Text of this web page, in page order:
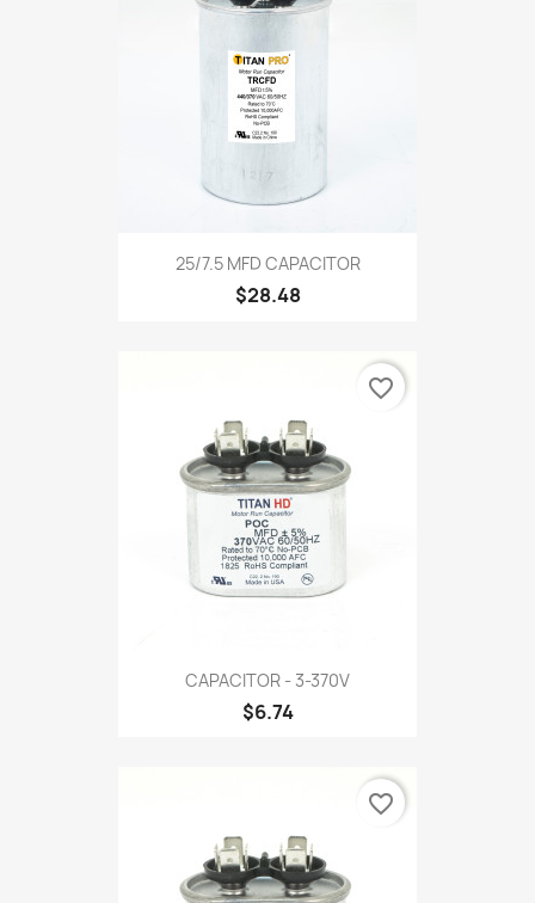
25/7.5 MFD CAPACITOR
$28.48
CAPACITOR - 3-370V
$6.74
favorite_border
favorite_border